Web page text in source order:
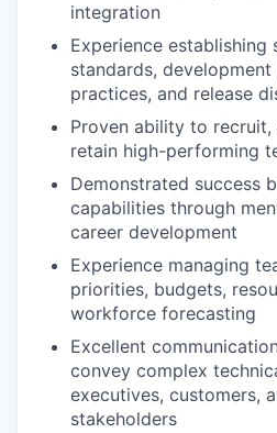
integration
Experience establishing
standards,
practices, and release
Proven ability to recruit,
retain high-performing
Demonstrated success
capabilities through
career development
Experience managing
priorities, budgets,
workforce forecasting
Excellent
convey complex
executives, customers,
stakeholders